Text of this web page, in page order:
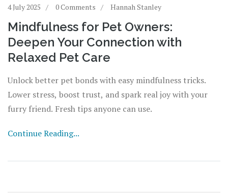
4 July 2025 0 Comments Hannah Stanley
Mindfulness for Pet Owners:
Deepen Your Connection with
Relaxed Pet Care
Unlock better pet bonds with easy mindfulness tricks.
Lower stress, boost trust, and spark real joy with your
furry friend. Fresh tips anyone can use.
Continue Reading...